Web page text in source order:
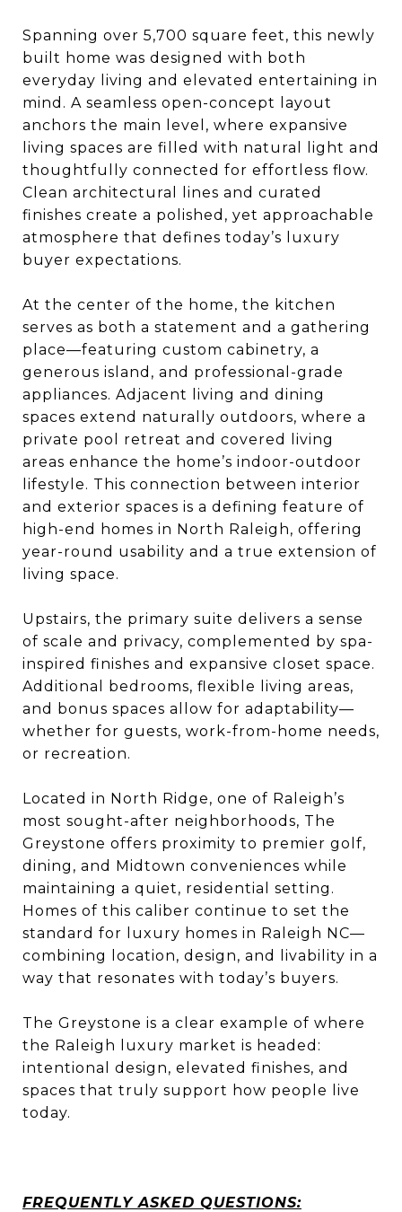
Spanning over 5,700 square feet, this newly
built home was designed with both
everyday living and elevated entertaining in
mind. A seamless open-concept layout
anchors the main level, where expansive
living spaces are filled with natural light and
thoughtfully connected for effortless flow.
Clean architectural lines and curated
finishes create a polished, yet approachable
atmosphere that defines today’s luxury
buyer expectations.
At the center of the home, the kitchen
serves as both a statement and a gathering
place—featuring custom cabinetry, a
generous island, and professional-grade
appliances. Adjacent living and dining
spaces extend naturally outdoors, where a
private pool retreat and covered living
areas enhance the home’s indoor-outdoor
lifestyle. This connection between interior
and exterior spaces is a defining feature of
high-end homes in North Raleigh, offering
year-round usability and a true extension of
living space.
Upstairs, the primary suite delivers a sense
of scale and privacy, complemented by spa-
inspired finishes and expansive closet space.
Additional bedrooms, flexible living areas,
and bonus spaces allow for adaptability—
whether for guests, work-from-home needs,
or recreation.
Located in North Ridge, one of Raleigh’s
most sought-after neighborhoods, The
Greystone offers proximity to premier golf,
dining, and Midtown conveniences while
maintaining a quiet, residential setting.
Homes of this caliber continue to set the
standard for luxury homes in Raleigh NC—
combining location, design, and livability in a
way that resonates with today’s buyers.
The Greystone is a clear example of where
the Raleigh luxury market is headed:
intentional design, elevated finishes, and
spaces that truly support how people live
today.
FREQUENTLY ASKED QUESTIONS: